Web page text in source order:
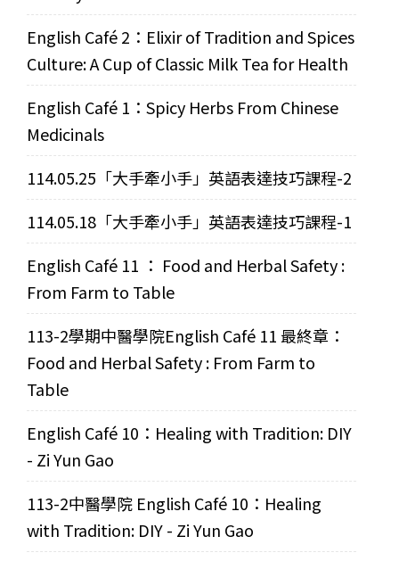
English Café 2：Elixir of Tradition and Spices
Culture: A Cup of Classic Milk Tea for Health
English Café 1：Spicy Herbs From Chinese
Medicinals
114.05.25「大手牽小手」英語表達技巧課程-2
114.05.18「大手牽小手」英語表達技巧課程-1
English Café 11 ： Food and Herbal Safety :
From Farm to Table
113-2學期中醫學院English Café 11 最終章：
Food and Herbal Safety : From Farm to
Table
English Café 10：Healing with Tradition: DIY
- Zi Yun Gao
113-2中醫學院 English Café 10：Healing
with Tradition: DIY - Zi Yun Gao